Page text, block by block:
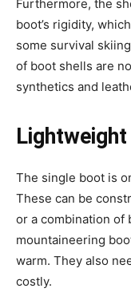
Furthermore, the
boot’s rigidity,
some survival
of boot shells are
synthetics and
The single boot is
These can be
or a combination of
mountaineering
warm. They also
costly.